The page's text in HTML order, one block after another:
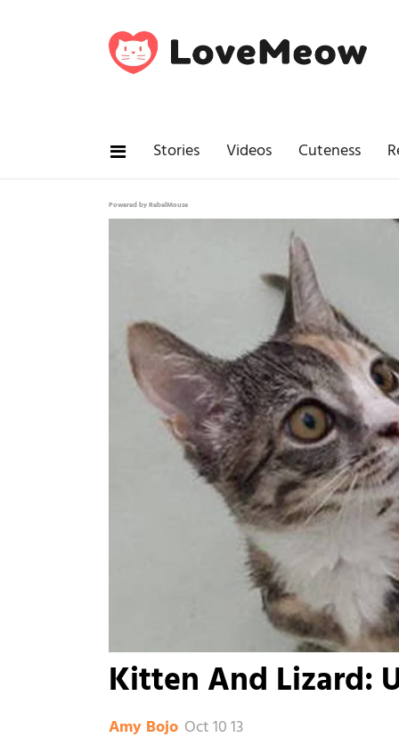
Stories Videos Cuteness
Powered by RebelMouse
Kitten And Lizard:
Amy Bojo Oct 10 13